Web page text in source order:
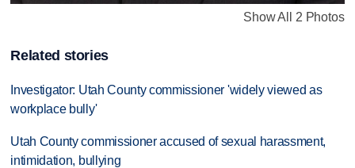
Show All 2 Photos
Related stories
Investigator: Utah County commissioner 'widely viewed as
workplace bully'
Utah County commissioner accused of sexual harassment,
intimidation, bullying